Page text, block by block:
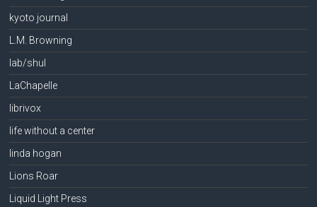
kyoto journal
L.M. Browning
lab/shul
LaChapelle
librivox
life without a center
linda hogan
Lions Roar
Liquid Light Press